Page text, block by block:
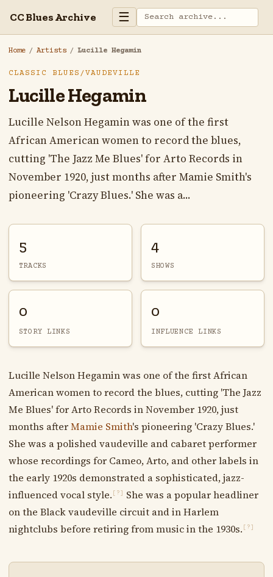
CC Blues Archive ☰
Home / Artists / Lucille Hegamin
CLASSIC BLUES/VAUDEVILLE
Lucille Hegamin
Lucille Nelson Hegamin was one of the first
African American women to record the blues,
cutting 'The Jazz Me Blues' for Arto Records in
November 1920, just months after Mamie Smith's
pioneering 'Crazy Blues.' She was a...
5
TRACKS
4
SHOWS
0
STORY LINKS
0
INFLUENCE LINKS
Lucille Nelson Hegamin was one of the first African
American women to record the blues, cutting 'The Jazz
Me Blues' for Arto Records in November 1920, just
months afterMamie Smith's pioneering 'Crazy Blues.'
She was a polished vaudeville and cabaret performer
whose recordings for Cameo, Arto, and other labels in
the early 1920s demonstrated a sophisticated, jazz-
influenced vocal style. [?]
She was a popular headliner
on the Black vaudeville circuit and in Harlem
nightclubs before retiring from music in the 1930s. [?]